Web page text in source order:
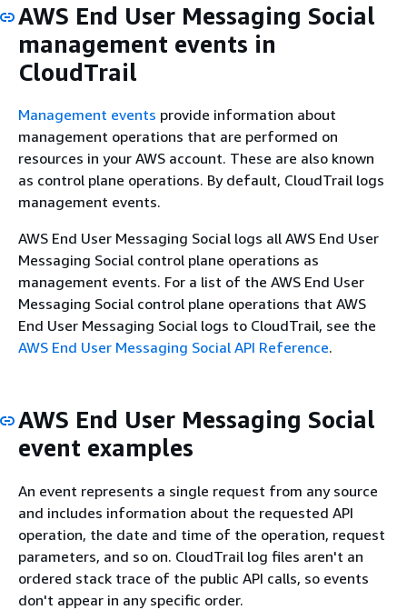
AWS End User Messaging Social
management events in
CloudTrail
Management events provide information about
management operations that are performed on
resources in your AWS account. These are also known
as control plane operations. By default, CloudTrail logs
management events.
AWS End User Messaging Social logs all AWS End User
Messaging Social control plane operations as
management events. For a list of the AWS End User
Messaging Social control plane operations that AWS
End User Messaging Social logs to CloudTrail, see the
AWS End User Messaging Social API Reference.
AWS End User Messaging Social
event examples
An event represents a single request from any source
and includes information about the requested API
operation, the date and time of the operation, request
parameters, and so on. CloudTrail log files aren't an
ordered stack trace of the public API calls, so events
don't appear in any specific order.